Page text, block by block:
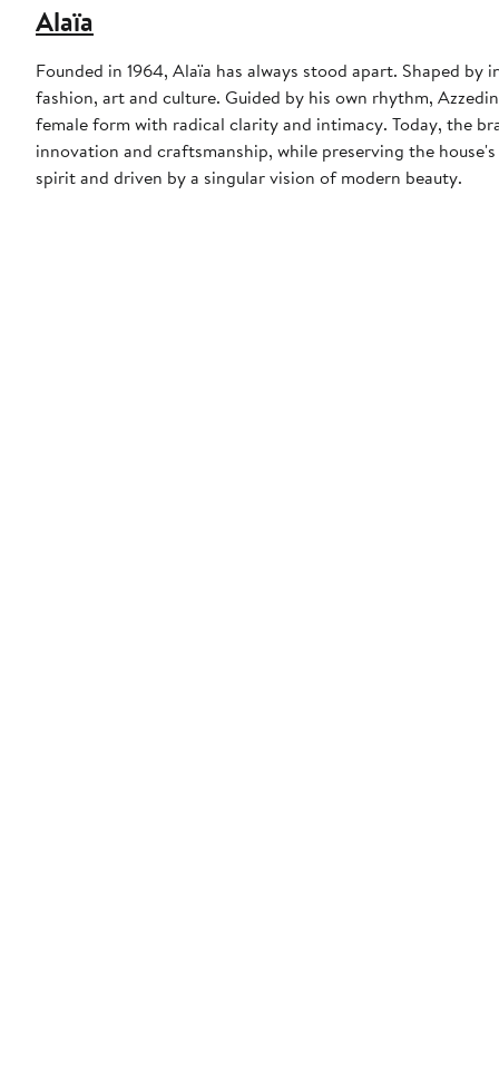
Alaïa
Founded in 1964, Alaïa has always stood apart. Shaped
fashion, art and culture. Guided by his own rhythm,
female form with radical clarity and intimacy. Today, the
innovation and craftsmanship, while preserving the
spirit and driven by a singular vision of modern beauty.